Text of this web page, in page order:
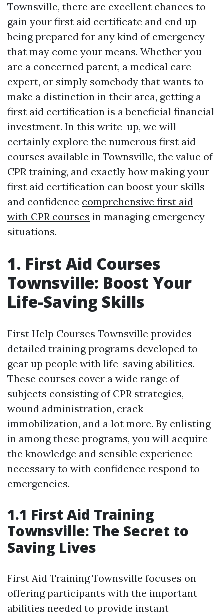
Townsville, there are excellent chances to
gain your first aid certificate and end up
being prepared for any kind of emergency
that may come your means. Whether you
are a concerned parent, a medical care
expert, or simply somebody that wants to
make a distinction in their area, getting a
first aid certification is a beneficial financial
investment. In this write-up, we will
certainly explore the numerous first aid
courses available in Townsville, the value of
CPR training, and exactly how making your
first aid certification can boost your skills
and confidence comprehensive first aid
with CPR courses in managing emergency
situations.
1. First Aid Courses
Townsville: Boost Your
Life-Saving Skills
First Help Courses Townsville provides
detailed training programs developed to
gear up people with life-saving abilities.
These courses cover a wide range of
subjects consisting of CPR strategies,
wound administration, crack
immobilization, and a lot more. By enlisting
in among these programs, you will acquire
the knowledge and sensible experience
necessary to with confidence respond to
emergencies.
1.1 First Aid Training
Townsville: The Secret to
Saving Lives
First Aid Training Townsville focuses on
offering participants with the important
abilities needed to provide instant